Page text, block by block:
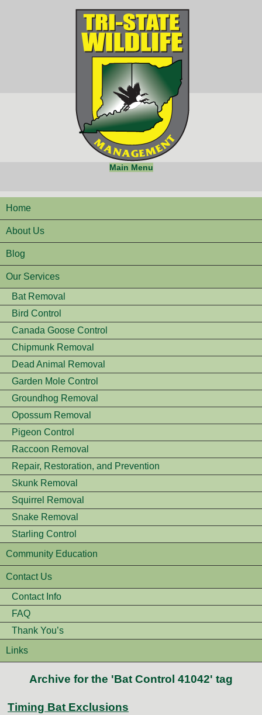
Main Menu
Home
About Us
Blog
Our Services
Bat Removal
Bird Control
Canada Goose Control
Chipmunk Removal
Dead Animal Removal
Garden Mole Control
Groundhog Removal
Opossum Removal
Pigeon Control
Raccoon Removal
Repair, Restoration, and Prevention
Skunk Removal
Squirrel Removal
Snake Removal
Starling Control
Community Education
Contact Us
Contact Info
FAQ
Thank You’s
Links
Archive for the 'Bat Control 41042' tag
Timing Bat Exclusions